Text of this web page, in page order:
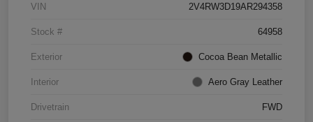
VIN 2V4RW3D19AR294358
Stock # 64958
Exterior Cocoa Bean Metallic
Interior Aero Gray Leather
Drivetrain FWD